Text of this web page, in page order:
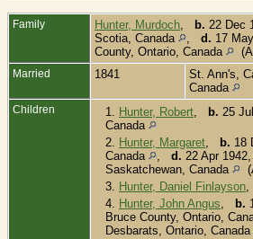
Family Hunter, Murdoch b. 22 Dec
Scotia, Canada
d. 17
County, Ontario, Canada
Married 1841
St. Ann's,
Canada
Children 1. Hunter, Robert b. 25
Canada
2. Hunter, Margaret b. 18
Canada
d. 22 Apr
Saskatchewan, Canada
3. Hunter, Daniel Finlayson
4. Hunter, John Angus b.
Bruce County, Ontario,
Desbarats, Ontario, Canada